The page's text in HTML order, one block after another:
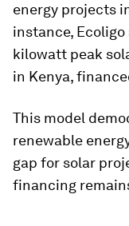
energy projects
instance,
kilowatt peak
in Kenya,
This model
renewable
gap for solar
financing